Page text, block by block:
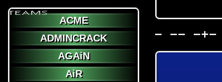
TEAMS
ACME
ADMINCRACK
AGAiN
AiR
- -- -+-